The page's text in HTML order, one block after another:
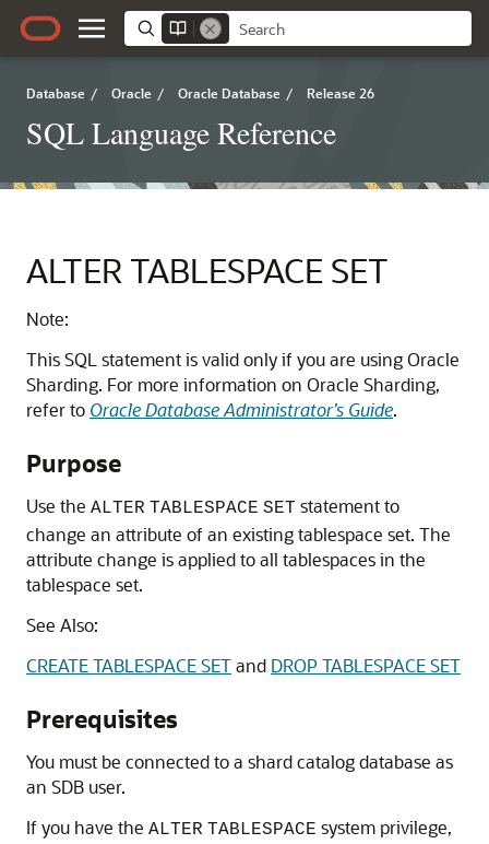
Database / Oracle / Oracle Database / Release 26
SQL Language Reference
ALTER TABLESPACE SET
Note:
This SQL statement is valid only if you are using Oracle
Sharding. For more information on Oracle Sharding,
refer to Oracle Database Administrator’s Guide.
Purpose
Use the ALTER TABLESPACE SET statement to
change an attribute of an existing tablespace set. The
attribute change is applied to all tablespaces in the
tablespace set.
See Also:
CREATE TABLESPACE SETand DROP TABLESPACE SET
Prerequisites
You must be connected to a shard catalog database as
an SDB user.
If you have the ALTER TABLESPACE system privilege,